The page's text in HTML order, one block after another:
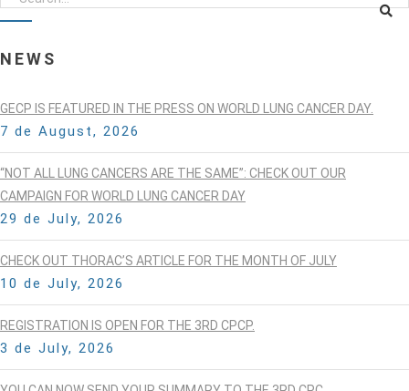
NEWS
GECP IS FEATURED IN THE PRESS ON WORLD LUNG CANCER DAY.
7 de August, 2026
“NOT ALL LUNG CANCERS ARE THE SAME”: CHECK OUT OUR
CAMPAIGN FOR WORLD LUNG CANCER DAY
29 de July, 2026
CHECK OUT THORAC’S ARTICLE FOR THE MONTH OF JULY
10 de July, 2026
REGISTRATION IS OPEN FOR THE 3RD CPCP.
3 de July, 2026